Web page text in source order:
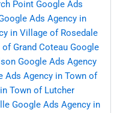
Point Google Ads
Ads Agency in
in Village of Rosedale
Grand Coteau Google
Google Ads Agency
Ads Agency in Town of
Town of Lutcher
Google Ads Agency in